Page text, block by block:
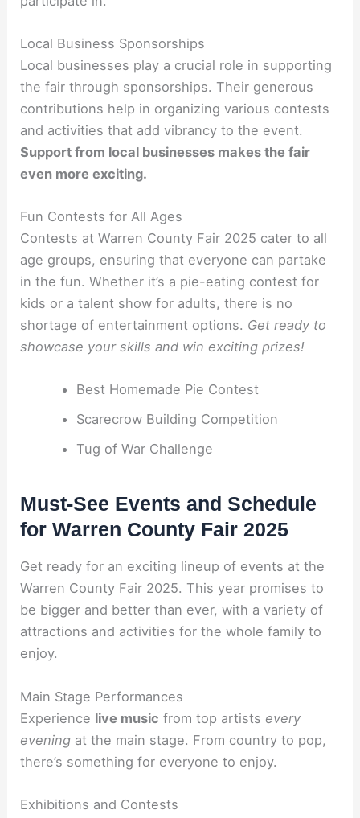
Local Business Sponsorships
Local businesses play a crucial role in supporting
the fair through sponsorships. Their generous
contributions help in organizing various contests
and activities that add vibrancy to the event.
Support from local businesses makes the fair
even more exciting.
Fun Contests for All Ages
Contests at Warren County Fair 2025 cater to all
age groups, ensuring that everyone can partake
in the fun. Whether it’s a pie-eating contest for
kids or a talent show for adults, there is no
shortage of entertainment options. Get ready to
showcase your skills and win exciting prizes!
Best Homemade Pie Contest
Scarecrow Building Competition
Tug of War Challenge
Must-See Events and Schedule
for Warren County Fair 2025
Get ready for an exciting lineup of events at the
Warren County Fair 2025. This year promises to
be bigger and better than ever, with a variety of
attractions and activities for the whole family to
enjoy.
Main Stage Performances
Experience live music from top artists every
evening at the main stage. From country to pop,
there’s something for everyone to enjoy.
Exhibitions and Contests